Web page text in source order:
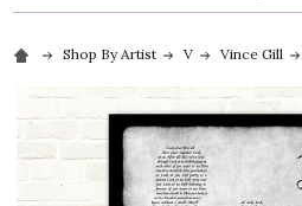
Shop By Artist V Vince Gill